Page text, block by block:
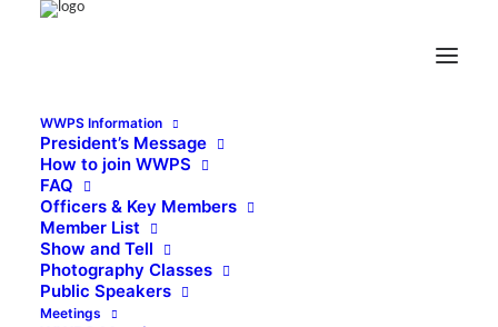
WWPS Information
President’s Message
How to join WWPS
FAQ
Officers & Key Members
Member List
Show and Tell
Photography Classes
Public Speakers
Meetings